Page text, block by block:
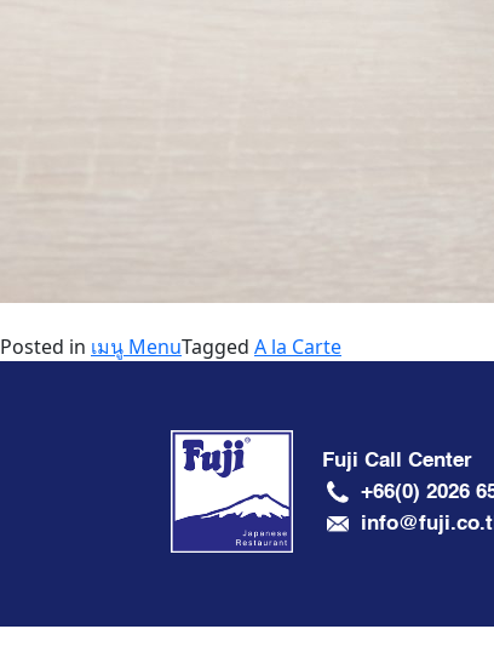
Posted in เมนู MenuTagged A la Carte
Fuji Call Center
+66(0) 2026